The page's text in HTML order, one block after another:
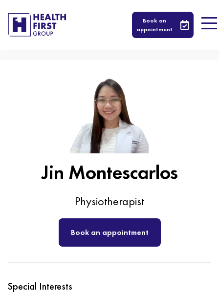
Book an
appointment
Jin Montescarlos
Physiotherapist
Book an appointment
Special Interests